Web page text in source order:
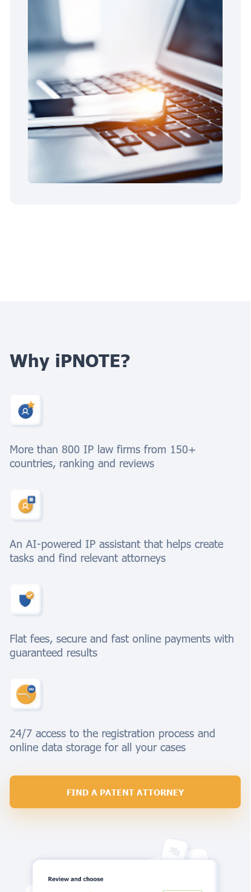
Why iPNOTE?
More than 800 IP law firms from 150+
countries, ranking and reviews
An AI-powered IP assistant that helps create
tasks and find relevant attorneys
Flat fees, secure and fast online payments with
guaranteed results
24/7 access to the registration process and
online data storage for all your cases
FIND A PATENT ATTORNEY